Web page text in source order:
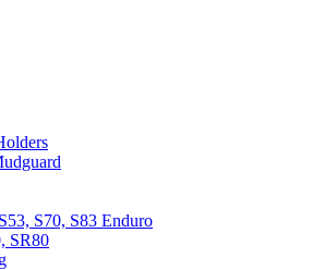
S70, S83 Enduro
SR80